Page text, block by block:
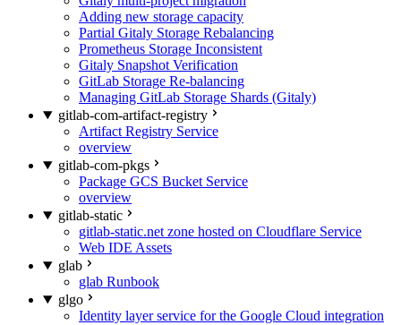
Adding new storage capacity
Partial Gitaly Storage Rebalancing
Prometheus Storage Inconsistent
Gitaly Snapshot Verification
GitLab Storage Re-balancing
Managing GitLab Storage Shards (Gitaly)
gitlab-com-artifact-registry
Artifact Registry Service
overview
gitlab-com-pkgs
Package GCS Bucket Service
overview
gitlab-static
gitlab-static.net zone hosted on Cloudflare Service
Web IDE Assets
glab
glab Runbook
glgo
Identity layer service for the Google Cloud integration